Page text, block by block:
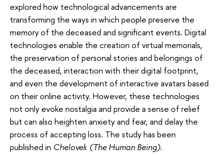
explored how technological advancements are
transforming the ways in which people preserve the
memory of the deceased and significant events. Digital
technologies enable the creation of virtual memorials,
the preservation of personal stories and belongings of
the deceased, interaction with their digital footprint,
and even the development of interactive avatars based
on their online activity. However, these technologies
not only evoke nostalgia and provide a sense of relief
but can also heighten anxiety and fear, and delay the
process of accepting loss. The study has been
published in Chelovek (The Human Being).